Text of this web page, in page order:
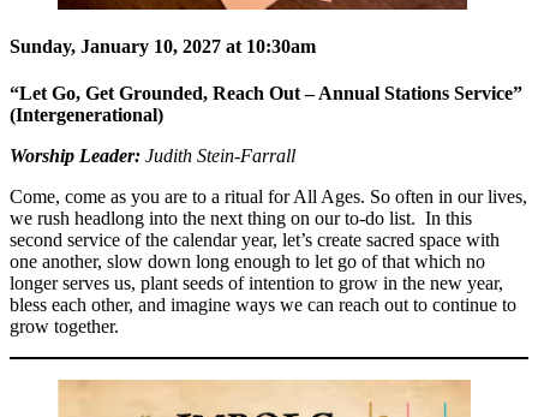
Sunday, January 10, 2027 at 10:30am
“Let Go, Get Grounded, Reach Out – Annual Stations Service”
(Intergenerational)
Worship Leader: Judith Stein-Farrall
Come, come as you are to a ritual for All Ages. So often in our lives,
we rush headlong into the next thing on our to-do list. In this
second service of the calendar year, let’s create sacred space with
one another, slow down long enough to let go of that which no
longer serves us, plant seeds of intention to grow in the new year,
bless each other, and imagine ways we can reach out to continue to
grow together.